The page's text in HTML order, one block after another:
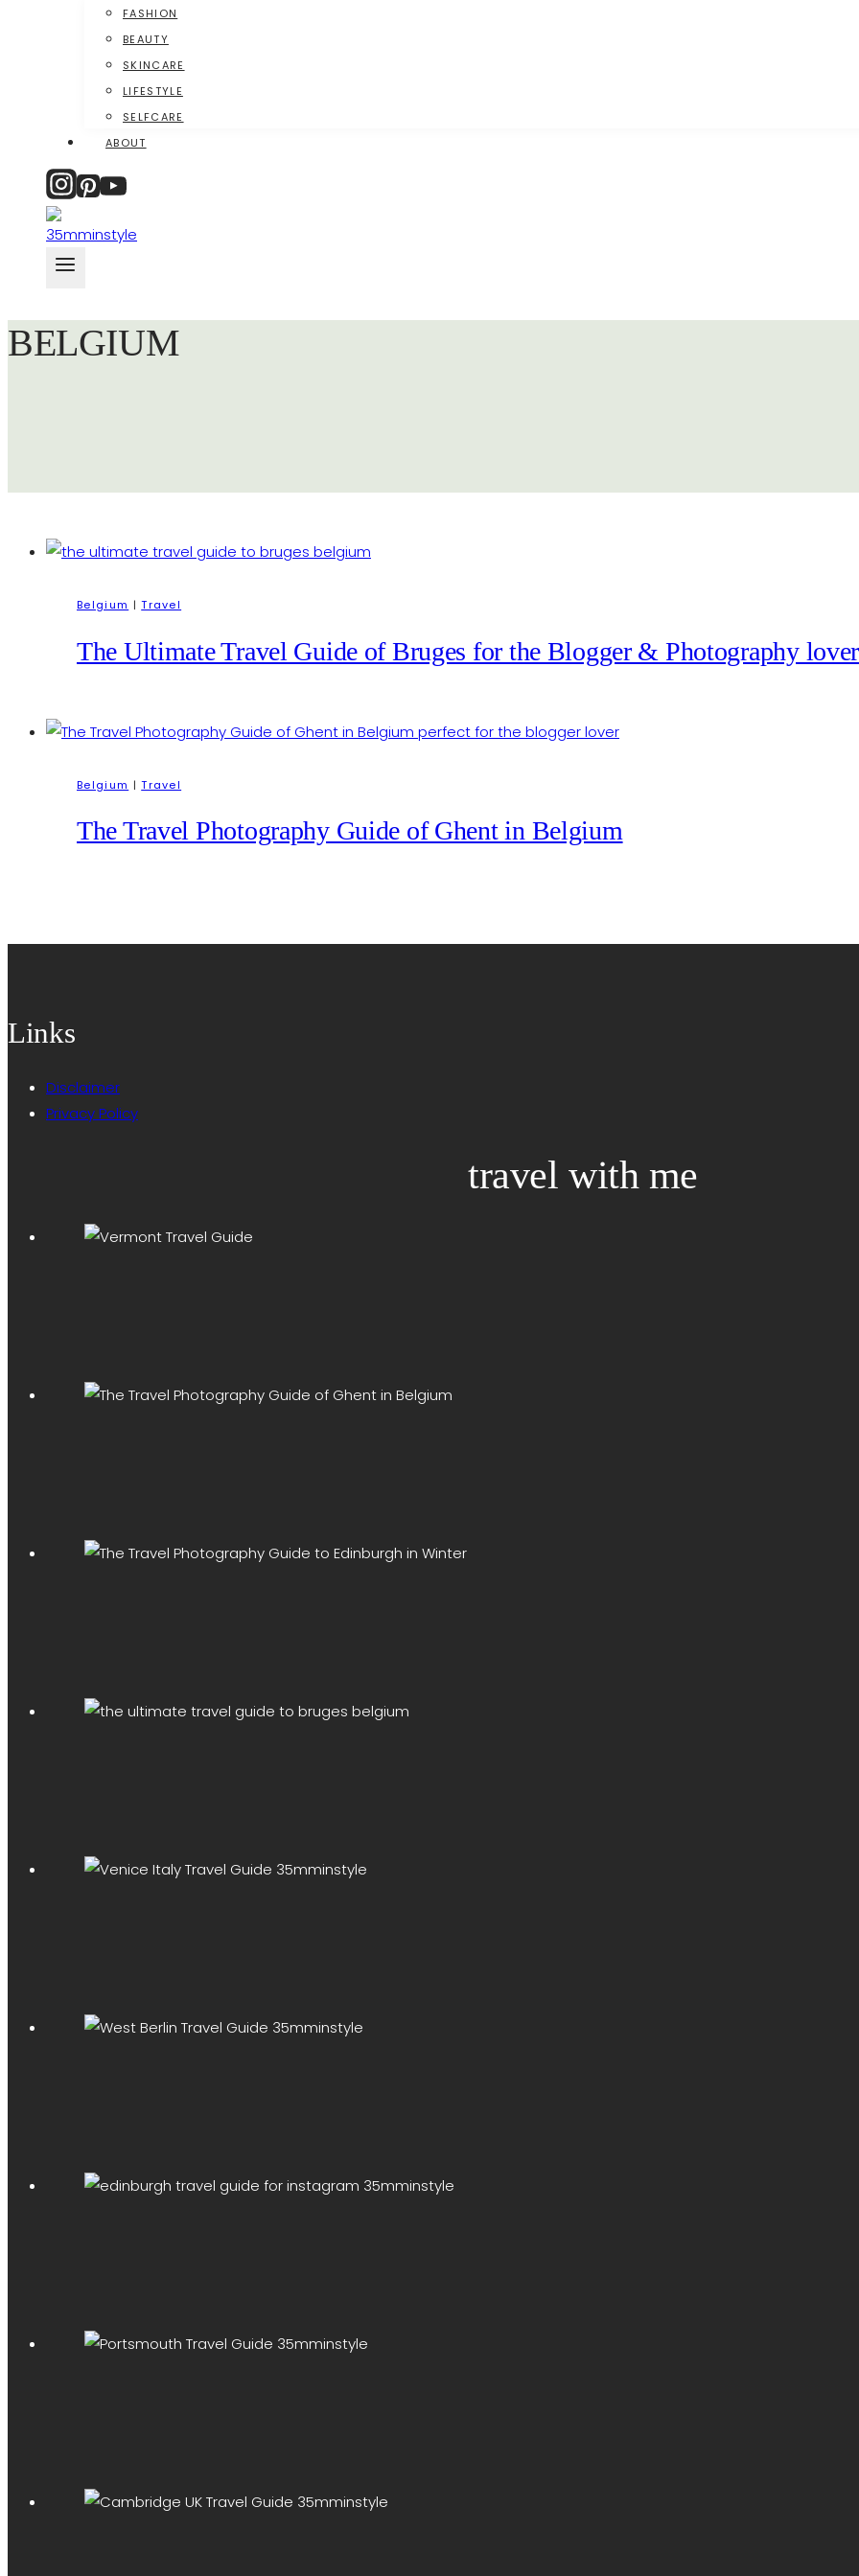
FASHION
BEAUTY
SKINCARE
LIFESTYLE
SELFCARE
ABOUT
BELGIUM
Belgium |Travel
The Ultimate Travel Guide of Bruges for the Blogger & Photography lover
Belgium |Travel
The Travel Photography Guide of Ghent in Belgium
Links
Disclaimer
Privacy Policy
travel with me